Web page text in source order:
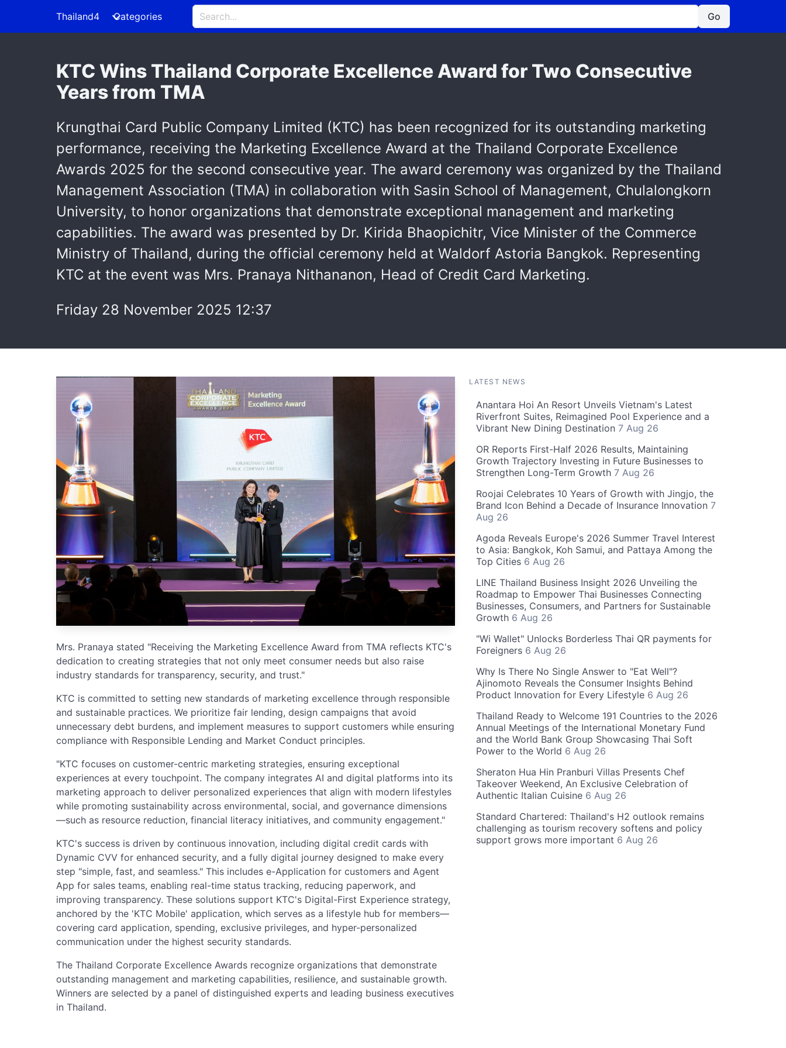
Thailand4 Categories Go
KTC Wins Thailand Corporate Excellence Award for Two Consecutive
Years from TMA
Krungthai Card Public Company Limited (KTC) has been recognized for its outstanding marketing
performance, receiving the Marketing Excellence Award at the Thailand Corporate Excellence
Awards 2025 for the second consecutive year. The award ceremony was organized by the Thailand
Management Association (TMA) in collaboration with Sasin School of Management, Chulalongkorn
University, to honor organizations that demonstrate exceptional management and marketing
capabilities. The award was presented by Dr. Kirida Bhaopichitr, Vice Minister of the Commerce
Ministry of Thailand, during the official ceremony held at Waldorf Astoria Bangkok. Representing
KTC at the event was Mrs. Pranaya Nithananon, Head of Credit Card Marketing.
Friday 28 November 2025 12:37
Mrs. Pranaya stated "Receiving the Marketing Excellence Award from TMA reflects KTC's
dedication to creating strategies that not only meet consumer needs but also raise
industry standards for transparency, security, and trust."
KTC is committed to setting new standards of marketing excellence through responsible
and sustainable practices. We prioritize fair lending, design campaigns that avoid
unnecessary debt burdens, and implement measures to support customers while ensuring
compliance with Responsible Lending and Market Conduct principles.
"KTC focuses on customer-centric marketing strategies, ensuring exceptional
experiences at every touchpoint. The company integrates AI and digital platforms into its
marketing approach to deliver personalized experiences that align with modern lifestyles
while promoting sustainability across environmental, social, and governance dimensions
—such as resource reduction, financial literacy initiatives, and community engagement."
KTC's success is driven by continuous innovation, including digital credit cards with
Dynamic CVV for enhanced security, and a fully digital journey designed to make every
step "simple, fast, and seamless." This includes e-Application for customers and Agent
App for sales teams, enabling real-time status tracking, reducing paperwork, and
improving transparency. These solutions support KTC's Digital-First Experience strategy,
anchored by the 'KTC Mobile' application, which serves as a lifestyle hub for members—
covering card application, spending, exclusive privileges, and hyper-personalized
communication under the highest security standards.
The Thailand Corporate Excellence Awards recognize organizations that demonstrate
outstanding management and marketing capabilities, resilience, and sustainable growth.
Winners are selected by a panel of distinguished experts and leading business executives
in Thailand.
LATEST NEWS
Anantara Hoi An Resort Unveils Vietnam's Latest
Riverfront Suites, Reimagined Pool Experience and a
Vibrant New Dining Destination 7 Aug 26
OR Reports First-Half 2026 Results, Maintaining
Growth Trajectory Investing in Future Businesses to
Strengthen Long-Term Growth 7 Aug 26
Roojai Celebrates 10 Years of Growth with Jingjo, the
Brand Icon Behind a Decade of Insurance Innovation 7
Aug 26
Agoda Reveals Europe's 2026 Summer Travel Interest
to Asia: Bangkok, Koh Samui, and Pattaya Among the
Top Cities 6 Aug 26
LINE Thailand Business Insight 2026 Unveiling the
Roadmap to Empower Thai Businesses Connecting
Businesses, Consumers, and Partners for Sustainable
Growth 6 Aug 26
"Wi Wallet" Unlocks Borderless Thai QR payments for
Foreigners 6 Aug 26
Why Is There No Single Answer to "Eat Well"?
Ajinomoto Reveals the Consumer Insights Behind
Product Innovation for Every Lifestyle 6 Aug 26
Thailand Ready to Welcome 191 Countries to the 2026
Annual Meetings of the International Monetary Fund
and the World Bank Group Showcasing Thai Soft
Power to the World 6 Aug 26
Sheraton Hua Hin Pranburi Villas Presents Chef
Takeover Weekend, An Exclusive Celebration of
Authentic Italian Cuisine 6 Aug 26
Standard Chartered: Thailand's H2 outlook remains
challenging as tourism recovery softens and policy
support grows more important 6 Aug 26